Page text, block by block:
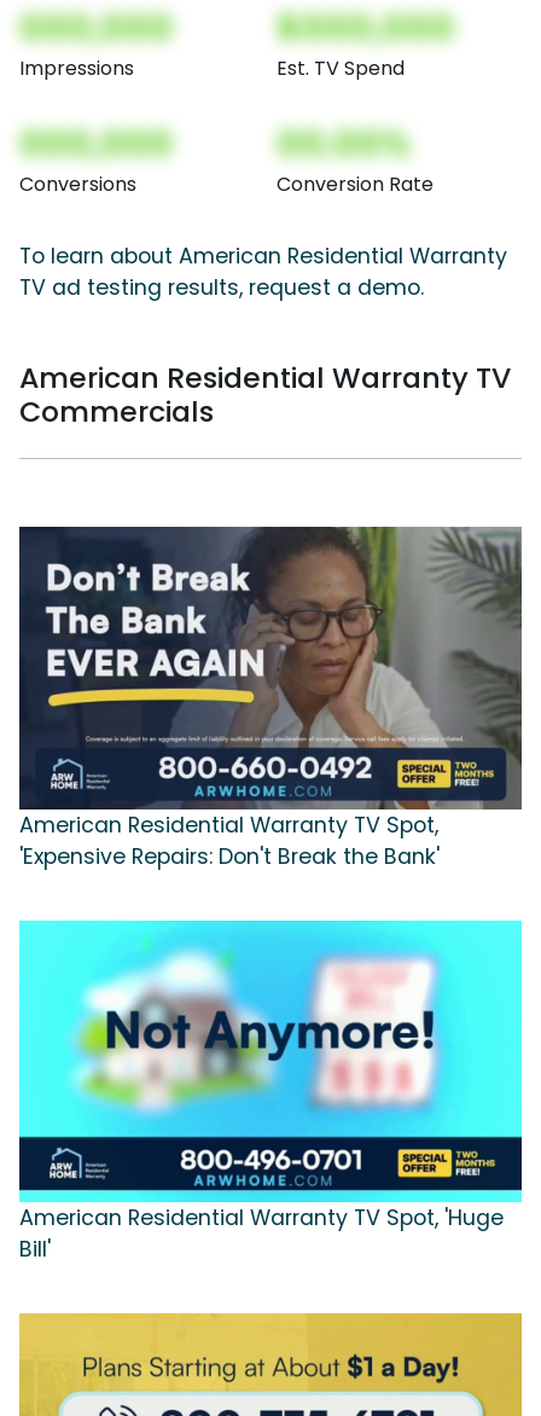
000,000
Impressions
$000,000
Est. TV Spend
000,000
Conversions
00.00%
Conversion Rate
To learn about American Residential Warranty
TV ad testing results, request a demo.
American Residential Warranty TV
Commercials
American Residential Warranty TV Spot,
'Expensive Repairs: Don't Break the Bank'
American Residential Warranty TV Spot, 'Huge
Bill'